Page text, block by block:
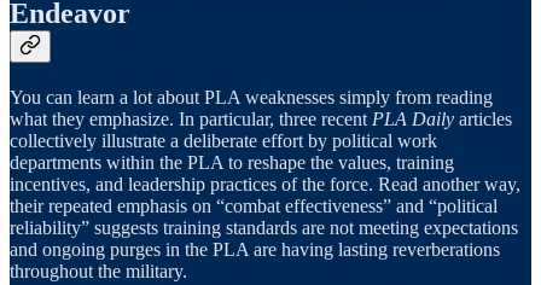
Endeavor
You can learn a lot about PLA weaknesses simply from reading
what they emphasize. In particular, three recent PLA Daily articles
collectively illustrate a deliberate effort by political work
departments within the PLA to reshape the values, training
incentives, and leadership practices of the force. Read another way,
their repeated emphasis on “combat effectiveness” and “political
reliability” suggests training standards are not meeting expectations
and ongoing purges in the PLA are having lasting reverberations
throughout the military.